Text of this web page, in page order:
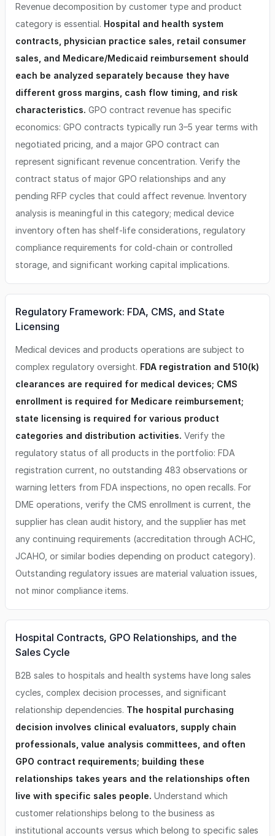
Revenue decomposition by customer type and product
category is essential. Hospital and health system
contracts, physician practice sales, retail consumer
sales, and Medicare/Medicaid reimbursement should
each be analyzed separately because they have
different gross margins, cash flow timing, and risk
characteristics. GPO contract revenue has specific
economics: GPO contracts typically run 3–5 year terms with
negotiated pricing, and a major GPO contract can
represent significant revenue concentration. Verify the
contract status of major GPO relationships and any
pending RFP cycles that could affect revenue. Inventory
analysis is meaningful in this category; medical device
inventory often has shelf-life considerations, regulatory
compliance requirements for cold-chain or controlled
storage, and significant working capital implications.
Regulatory Framework: FDA, CMS, and State
Licensing
Medical devices and products operations are subject to
complex regulatory oversight. FDA registration and 510(k)
clearances are required for medical devices; CMS
enrollment is required for Medicare reimbursement;
state licensing is required for various product
categories and distribution activities. Verify the
regulatory status of all products in the portfolio: FDA
registration current, no outstanding 483 observations or
warning letters from FDA inspections, no open recalls. For
DME operations, verify the CMS enrollment is current, the
supplier has clean audit history, and the supplier has met
any continuing requirements (accreditation through ACHC,
JCAHO, or similar bodies depending on product category).
Outstanding regulatory issues are material valuation issues,
not minor compliance items.
Hospital Contracts, GPO Relationships, and the
Sales Cycle
B2B sales to hospitals and health systems have long sales
cycles, complex decision processes, and significant
relationship dependencies. The hospital purchasing
decision involves clinical evaluators, supply chain
professionals, value analysis committees, and often
GPO contract requirements; building these
relationships takes years and the relationships often
live with specific sales people. Understand which
customer relationships belong to the business as
institutional accounts versus which belong to specific sales